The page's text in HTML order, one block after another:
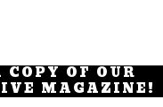
COPY OF OUR
MAGAZINE!